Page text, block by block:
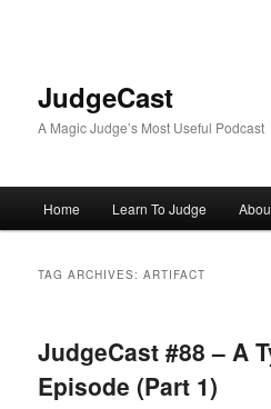
JudgeCast
A Magic Judge’s Most Useful Podcast
Home Learn To Judge
TAG ARCHIVES:ARTIFACT
JudgeCast #88 – A
Episode (Part 1)